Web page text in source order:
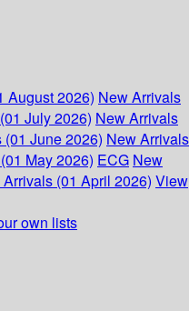
August 2026) New Arrivals
July 2026) New Arrivals
June 2026) New Arrivals
May 2026) ECG New
(01 April 2026) View
own lists